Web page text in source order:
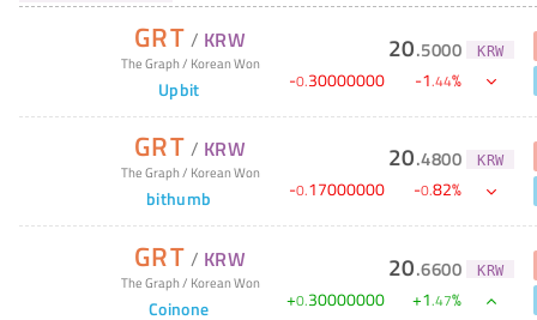
GRT / KRW
The Graph/ Korean Won
Upbit
20.5000 KRW
-0.30000000 -1.44%
GRT / KRW
The Graph/ Korean Won
bithumb
20.4800 KRW
-0.17000000 -0.82%
GRT / KRW
The Graph/ Korean Won
Coinone
20.6600 KRW
+0.30000000 +1.47%